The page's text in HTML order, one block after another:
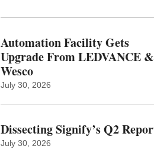
Automation Facility Gets
Upgrade From LEDVANCE &
Wesco
July 30, 2026
Dissecting Signify’s Q2
July 30, 2026